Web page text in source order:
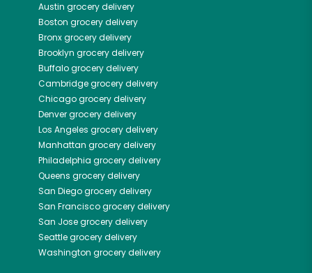
Austin grocery delivery
Boston grocery delivery
Bronxgrocery delivery
Brooklyn grocery delivery
Buffalogrocery delivery
Cambridgegrocery delivery
Chicagogrocery delivery
Denvergrocery delivery
Los Angeles grocery delivery
Manhattan grocery delivery
Philadelphia grocery delivery
Queens grocery delivery
San Diegogrocery delivery
San Franciscogrocery delivery
San Josegrocery delivery
Seattlegrocery delivery
Washington grocery delivery